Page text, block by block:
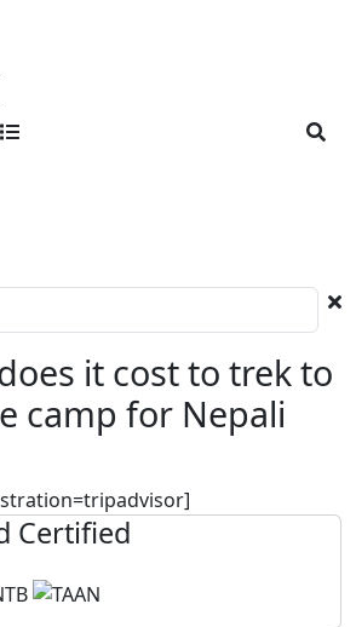
it cost to trek to
camp for Nepali
Certified